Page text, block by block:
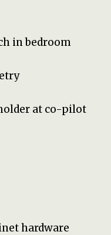
in bedroom
at co-pilot
hardware